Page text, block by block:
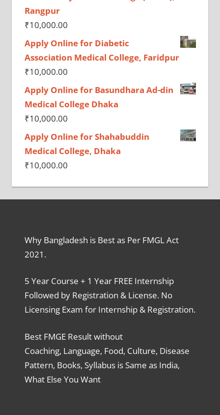
Rangpur
₹10,000.00
Apply Online for Diabetic
Association Medical College, Faridpur
₹10,000.00
Apply Online for Basundhara Ad-din
Medical College Dhaka
₹10,000.00
Apply Online for Shahabuddin
Medical College, Dhaka
₹10,000.00
Why Bangladesh is Best as Per FMGL Act
2021.
5 Year Course + 1 Year FREE Internship
Followed by Registration & License. No
Licensing Exam for Internship & Registration.
Best FMGE Result without
Coaching, Language, Food, Culture, Disease
Pattern, Books, Syllabus is Same as India,
What Else You Want